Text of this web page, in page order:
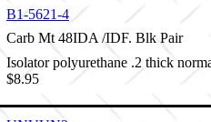
B1-5621-4
Carb Mt 48IDA /IDF. Blk Pair
Isolator polyurethane .2 thick
$8.95